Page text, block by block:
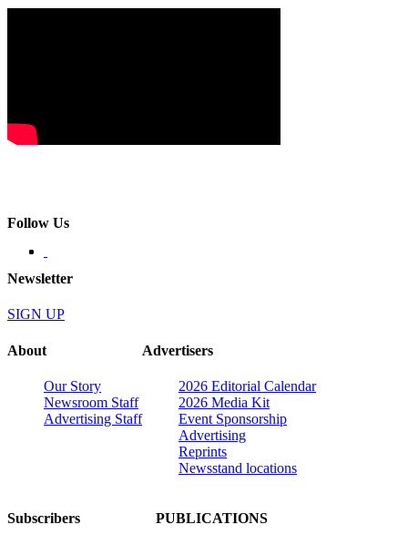
Follow Us
Newsletter
SIGN UP
About
Our Story
Newsroom Staff
Advertising Staff
Advertisers
2026 Editorial Calendar
2026 Media Kit
Event Sponsorship
Advertising
Reprints
Newsstand locations
Subscribers PUBLICATIONS